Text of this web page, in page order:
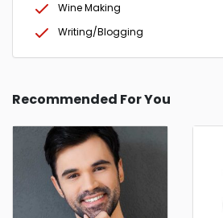
Wine Making
Writing/Blogging
Recommended For You